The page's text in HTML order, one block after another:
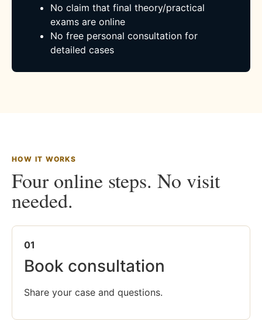
No claim that final theory/practical
exams are online
No free personal consultation for
detailed cases
HOW IT WORKS
Four online steps. No visit
needed.
01
Book consultation
Share your case and questions.